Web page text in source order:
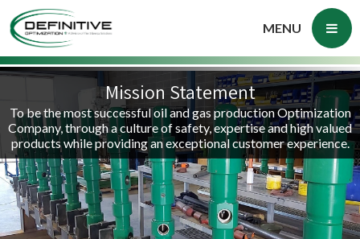
MENU
Mission Statement
To be the most successful oil and gas production Optimization
Company, through a culture of safety, expertise and high valued
products while providing an exceptional customer experience.